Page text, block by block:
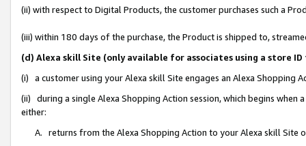
(ii) with respect to Digital Products, the customer purchases such a
(iii) within 180 days of the purchase, the Product is shipped to,
(d) Alexa skill Site (only available for associates using a store
(i) a customer using your Alexa skill Site engages an Alexa Shopping
(ii) during a single Alexa Shopping Action session, which begins when
either:
A. returns from the Alexa Shopping Action to your Alexa skill Site